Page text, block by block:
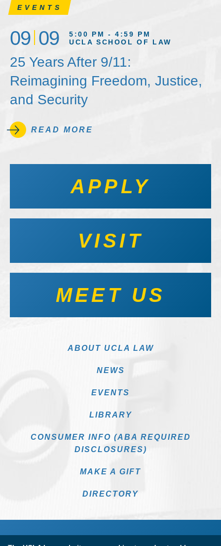
EVENTS
09 09
5:00 PM - 4:59 PM
UCLA SCHOOL OF LAW
25 Years After 9/11:
Reimagining Freedom, Justice,
and Security
READ MORE
APPLY
VISIT
MEET US
ABOUT UCLA LAW
NEWS
EVENTS
LIBRARY
CONSUMER INFO (ABA REQUIRED
DISCLOSURES)
MAKE A GIFT
DIRECTORY